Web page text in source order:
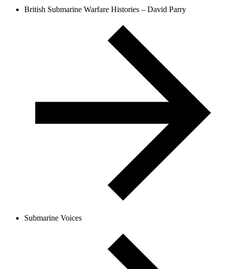
British Submarine Warfare Histories – David Parry
Submarine Voices